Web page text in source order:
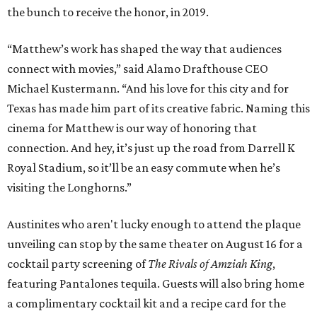
the bunch to receive the honor, in 2019.
“Matthew’s work has shaped the way that audiences
connect with movies,” said Alamo Drafthouse CEO
Michael Kustermann. “And his love for this city and for
Texas has made him part of its creative fabric. Naming this
cinema for Matthew is our way of honoring that
connection. And hey, it’s just up the road from Darrell K
Royal Stadium, so it’ll be an easy commute when he’s
visiting the Longhorns.”
Austinites who aren't lucky enough to attend the plaque
unveiling can stop by the same theater on August 16 for a
cocktail party screening ofThe Rivals of Amziah King,
featuring Pantalones tequila. Guests will also bring home
a complimentary cocktail kit and a recipe card for the